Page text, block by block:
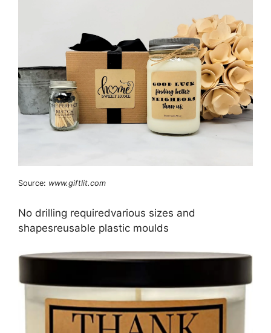
Source: www.giftlit.com
No drilling requiredvarious sizes and
shapesreusable plastic moulds